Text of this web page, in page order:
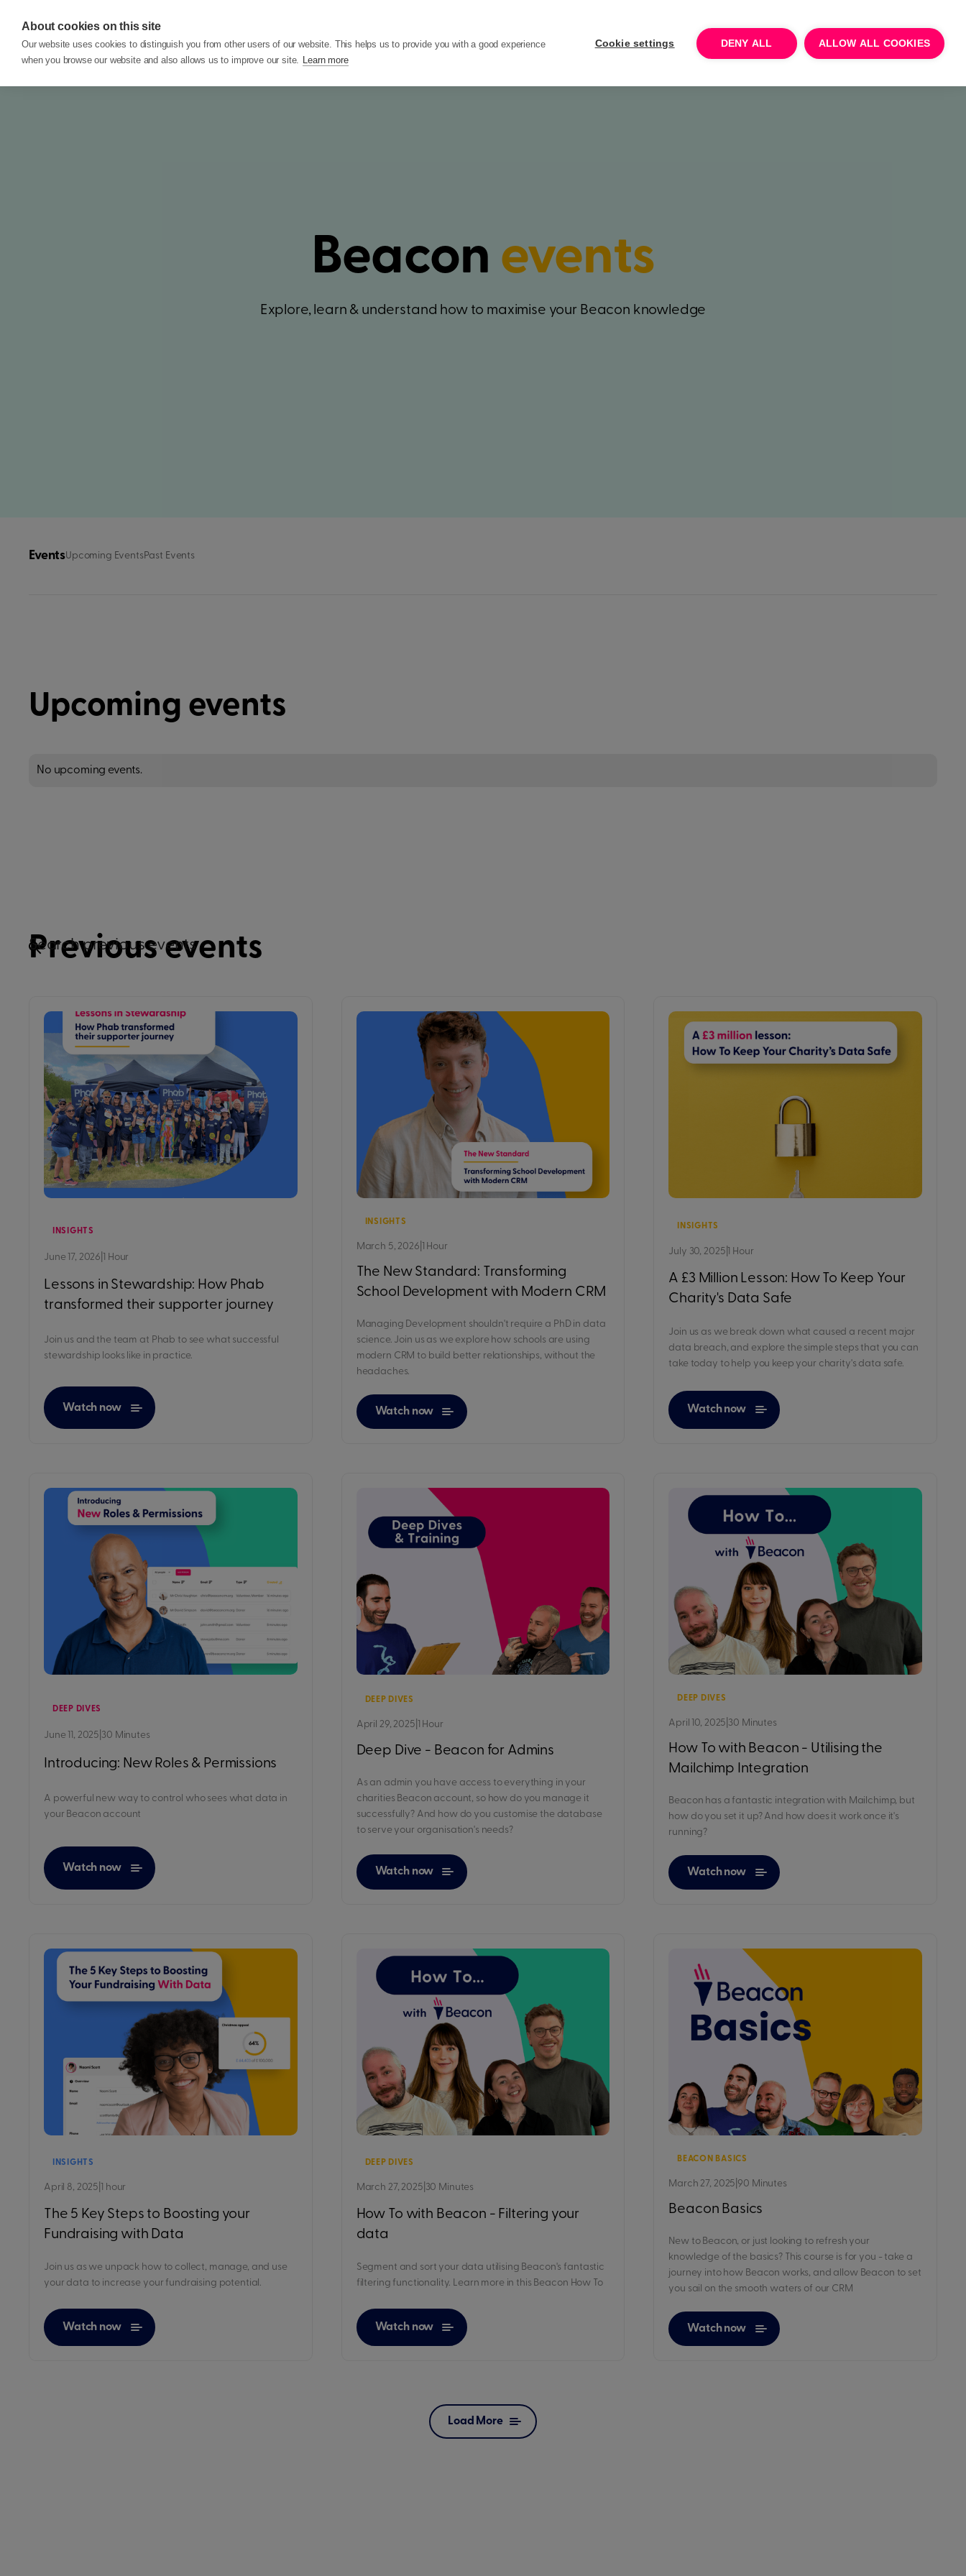
About cookies on this site
Our website uses cookies to distinguish you from other users of our website. This helps us to provide you with a good experience
when you browse our website and also allows us to improve our site. Learn more
Cookie settings DENY ALL ALLOW ALL COOKIES
Log In Talk to sales
Beacon events
Explore, learn & understand how to maximise your Beacon knowledge
EventsUpcoming EventsPast Events
Upcoming events
No upcoming events.
Previous events
Search previous events
INSIGHTS
June 17, 2026 |1 Hour
Lessons in Stewardship: How Phab
transformed their supporter journey
Join us and the team at Phab to see what successful
stewardship looks like in practice.
Watch now
INSIGHTS
March 5, 2026 1 Hour
The New Standard: Transforming
School Development with Modern CRM
Managing Development shouldn't require a PhD in data
science. Join us as we explore how schools are using
modern CRM to build better relationships, without the
headaches.
Watch now
INSIGHTS
July 30, 2025 1 Hour
A £3 Million Lesson: How To Keep Your
Charity's Data Safe
Join us as we break down what caused a recent major
data breach, and explore the simple steps that you can
take today to help you keep your charity's data safe.
Watch now
DEEP DIVES
June 11, 2025 30 Minutes
Introducing: New Roles & Permissions
A powerful new way to control who sees what data in
your Beacon account
Watch now
DEEP DIVES
April 29, 2025 1 Hour
Deep Dive - Beacon for Admins
As an admin you have access to everything in your
charities Beacon account, so how do you manage it
successfully? And how do you customise the database
to serve your organisation's needs?
Watch now
DEEP DIVES
April 10, 2025 30 Minutes
How To with Beacon - Utilising the
Mailchimp Integration
Beacon has a fantastic integration with Mailchimp, but
how do you set it up? And how does it work once it's
running?
Watch now
INSIGHTS
April 8, 2025 1 hour
The 5 Key Steps to Boosting your
Fundraising with Data
Join us as we unpack how to collect, manage, and use
your data to increase your fundraising potential.
Watch now
DEEP DIVES
March 27, 2025 30 Minutes
How To with Beacon - Filtering your
data
Segment and sort your data utilising Beacon's fantastic
filtering functionality. Learn more in this Beacon How To
Watch now
BEACON BASICS
March 27, 2025 90 Minutes
Beacon Basics
New to Beacon, or just looking to refresh your
knowledge of the basics? This course is for you - take a
journey into how Beacon works, and allow Beacon to set
you sail on the smooth waters of our CRM
Watch now
Load More